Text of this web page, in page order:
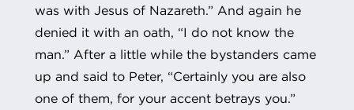
was with Jesus of Nazareth.” And again he
denied it with an oath, “I do not know the
man.” After a little while the bystanders came
up and said to Peter, “Certainly you are also
one of them, for your accent betrays you.”